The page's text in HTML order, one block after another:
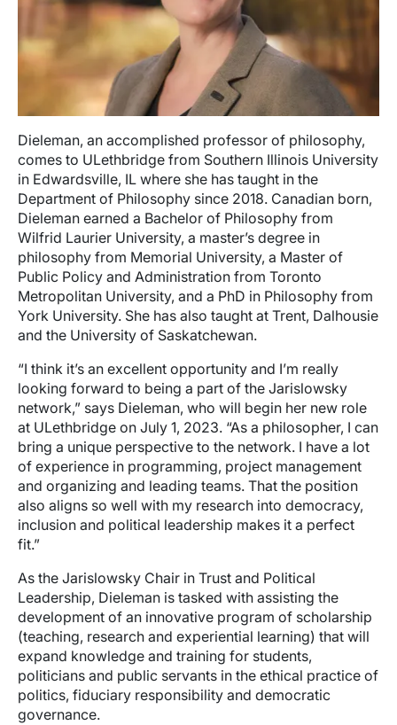
Dieleman, an accomplished professor of philosophy,
comes to ULethbridge from Southern Illinois University
in Edwardsville, IL where she has taught in the
Department of Philosophy since 2018. Canadian born,
Dieleman earned a Bachelor of Philosophy from
Wilfrid Laurier University, a master’s degree in
philosophy from Memorial University, a Master of
Public Policy and Administration from Toronto
Metropolitan University, and a PhD in Philosophy from
York University. She has also taught at Trent, Dalhousie
and the University of Saskatchewan.
“I think it’s an excellent opportunity and I’m really
looking forward to being a part of the Jarislowsky
network,” says Dieleman, who will begin her new role
at ULethbridge on July 1, 2023. “As a philosopher, I can
bring a unique perspective to the network. I have a lot
of experience in programming, project management
and organizing and leading teams. That the position
also aligns so well with my research into democracy,
inclusion and political leadership makes it a perfect
fit.”
As the Jarislowsky Chair in Trust and Political
Leadership, Dieleman is tasked with assisting the
development of an innovative program of scholarship
(teaching, research and experiential learning) that will
expand knowledge and training for students,
politicians and public servants in the ethical practice of
politics, fiduciary responsibility and democratic
governance.